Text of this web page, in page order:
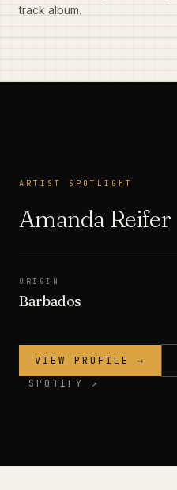
track album.
ARTIST SPOTLIGHT
Amanda Reifer
ORIGIN
Barbados
VIEW PROFILE →
SPOTIFY ↗